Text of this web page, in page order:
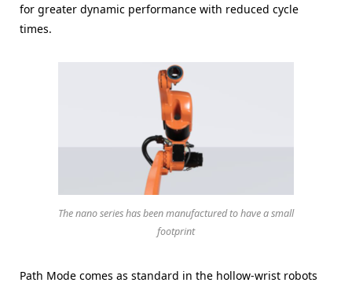
for greater dynamic performance with reduced cycle
times.
The nano series has been manufactured to have a small
footprint
Path Mode comes as standard in the hollow-wrist robots